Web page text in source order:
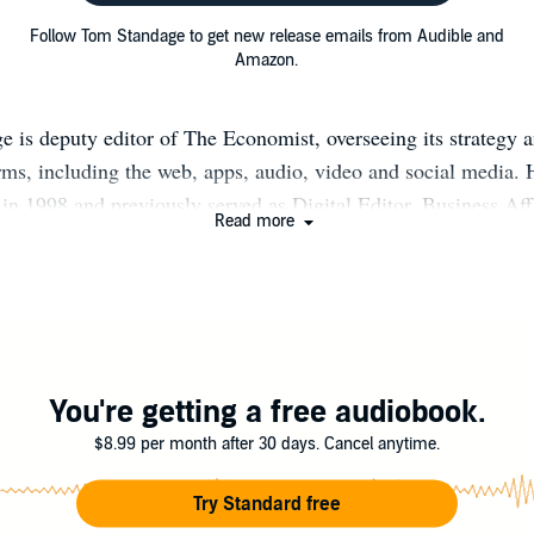
Follow Tom Standage to get new release emails from Audible and
Amazon.
is deputy editor of The Economist, overseeing its strategy
including the web, apps, audio, video and social media.
1998 and previously served as Digital Editor, Business
(2009); and “The Victorian Internet” (1998), a history of the
in other publications including the New York Times,
He holds a degree in engineering and computer science
is the least musical member of a musical family. He is
Read more
You're getting a free audiobook.
$8.99 per month after 30 days. Cancel anytime.
Try Standard free